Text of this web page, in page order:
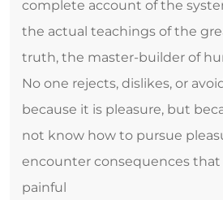
complete account of the
the actual teachings of the
truth, the master-builder of
No one rejects, dislikes, or
because it is pleasure, but
not know how to pursue
encounter consequences
painful